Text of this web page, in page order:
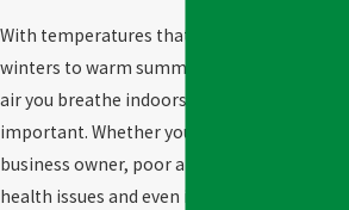
With temperatures that range from chilly
winters to warm summers, the quality of the
air you breathe indoors becomes even more
important. Whether you’re a homeowner or
business owner, poor air quality can lead to
health issues and even impact your HVAC